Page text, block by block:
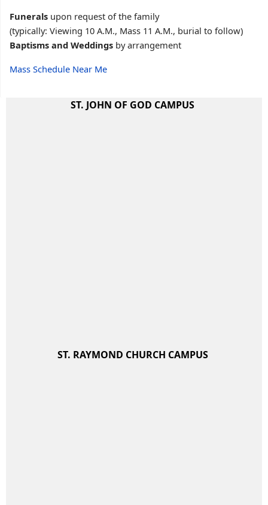
Funerals upon request of the family
(typically: Viewing 10 A.M., Mass 11 A.M., burial to follow)
Baptisms and Weddings by arrangement
Mass Schedule Near Me
ST. JOHN OF GOD CAMPUS
ST. RAYMOND CHURCH CAMPUS